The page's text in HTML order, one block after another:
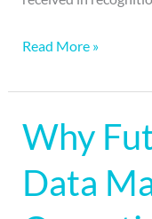
Read More »
Why
Data
Why
Future-
Proofing